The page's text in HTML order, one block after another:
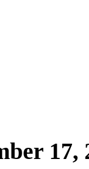
17,